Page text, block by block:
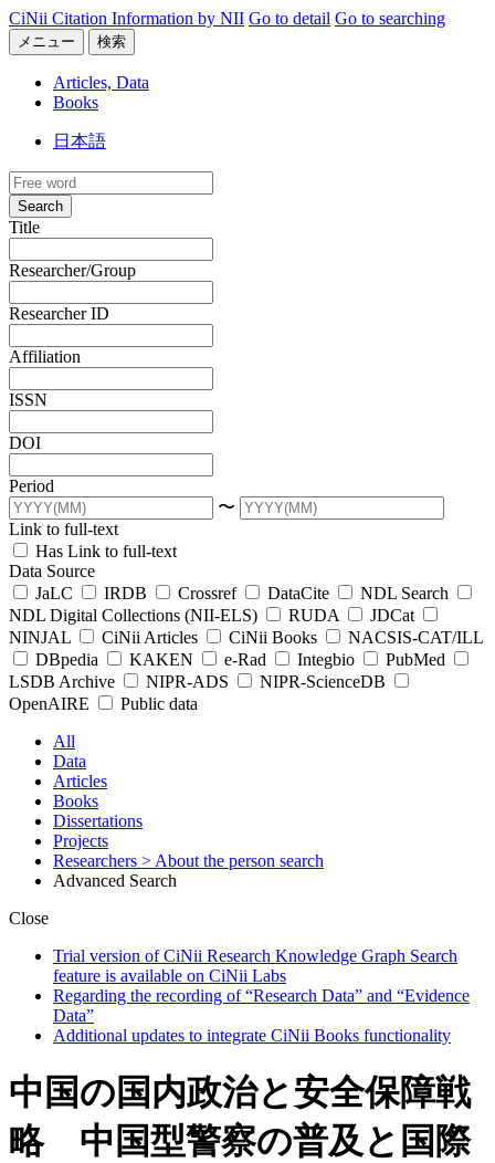
CiNii Citation Information by NII Go to detail Go to searching
メニュー 検索
Articles, Data
Books
日本語
Search
Title
Researcher/Group
Researcher ID
Affiliation
ISSN
DOI
Period
〜
Link to full-text
Has Link to full-text
Data Source
JaLC
IRDB Crossref DataCite
NDL Search
NDL Digital Collections (NII-ELS)
RUDA
JDCat
NINJAL
CiNii Articles CiNii Books
NACSIS-CAT/ILL
DBpedia
KAKEN e-Rad Integbio
PubMed
LSDB Archive
NIPR-ADS
NIPR-ScienceDB
OpenAIRE
Public data
All
Data
Articles
Books
Dissertations
Projects
Researchers > About the person search
Advanced Search
Close
Trial version of CiNii Research Knowledge Graph Search
feature is available on CiNii Labs
Regarding the recording of “Research Data” and “Evidence
Data”
Additional updates to integrate CiNii Books functionality
中国の国内政治と安全保障戦
略 中国型警察の普及と国際